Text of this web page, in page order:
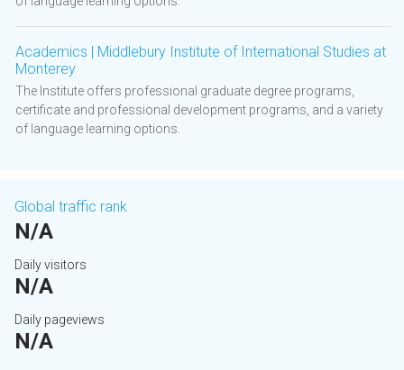
Academics | Middlebury Institute of International Studies at
Monterey
The Institute offers professional graduate degree programs,
certificate and professional development programs, and a variety
of language learning options.
Global traffic rank
N/A
Daily visitors
N/A
Daily pageviews
N/A